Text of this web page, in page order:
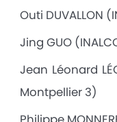
Outi DUVALLON
Jing GUO
Jean Léonard
Montpellier 3)